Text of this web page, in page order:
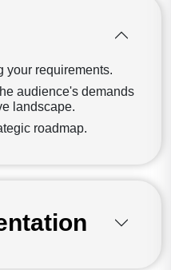
your requirements.
audience's demands
landscape.
roadmap.